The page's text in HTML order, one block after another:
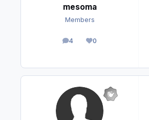
mesoma
Members
4
posts 0
Reputation